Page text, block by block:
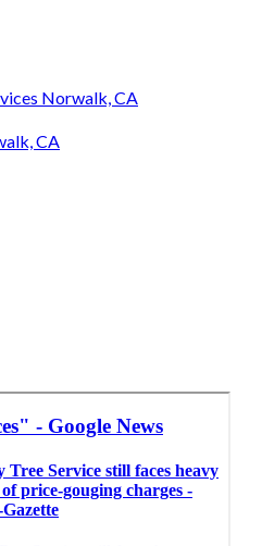
Norwalk, CA
CA